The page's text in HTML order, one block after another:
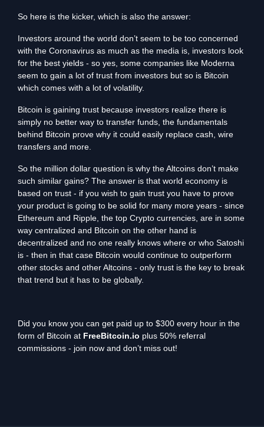
So here is the kicker, which is also the answer:
Investors around the world don’t seem to be too concerned
with the Coronavirus as much as the media is, investors look
for the best yields - so yes, some companies like Moderna
seem to gain a lot of trust from investors but so is Bitcoin
which comes with a lot of volatility.
Bitcoin is gaining trust because investors realize there is
simply no better way to transfer funds, the fundamentals
behind Bitcoin prove why it could easily replace cash, wire
transfers and more.
So the million dollar question is why the Altcoins don’t make
such similar gains? The answer is that world economy is
based on trust - if you wish to gain trust you have to prove
your product is going to be solid for many more years - since
Ethereum and Ripple, the top Crypto currencies, are in some
way centralized and Bitcoin on the other hand is
decentralized and no one really knows where or who Satoshi
is - then in that case Bitcoin would continue to outperform
other stocks and other Altcoins - only trust is the key to break
that trend but it has to be globally.
Did you know you can get paid up to $300 every hour in the
form of Bitcoin at FreeBitcoin.io plus 50% referral
commissions - join now and don’t miss out!